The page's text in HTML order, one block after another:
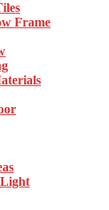
Frame